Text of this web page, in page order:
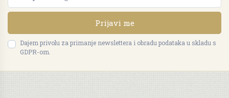
Prijavi me
Dajem privolu za primanje newslettera i obradu podataka u skladu s
GDPR-om.